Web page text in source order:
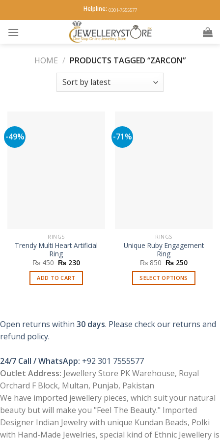
to
content
Helpline: 0301-7555577
HOME / PRODUCTS TAGGED “ZARCON”
-49%
RINGS
Trendy Multi Heart Artificial
Ring
₨450 Original
was:
₨ 450.
₨ 230Current
is:
ADD TO CART
-71%
RINGS
Unique Ruby Engagement
Ring
₨850 Original
was:
₨ 850.
₨ 250Current
is:
SELECT OPTIONS
multiple
be
the
product
page
Open returns within 30 days. Please check our returns and
refund policy.
24/7 Call / WhatsApp: +92 301 7555577
Outlet Address: Jewellery Store PK Warehouse, Royal
Orchard F Block, Multan, Punjab, Pakistan
We have imported jewellery pieces, which suit your natural
beauty but will make you "Feel The Beauty." Imported
Designer Indian Jewelry with unique Kundan Beads, Polki
with Hand-Made Jewelries, special kind of Ethnic Jewellery is